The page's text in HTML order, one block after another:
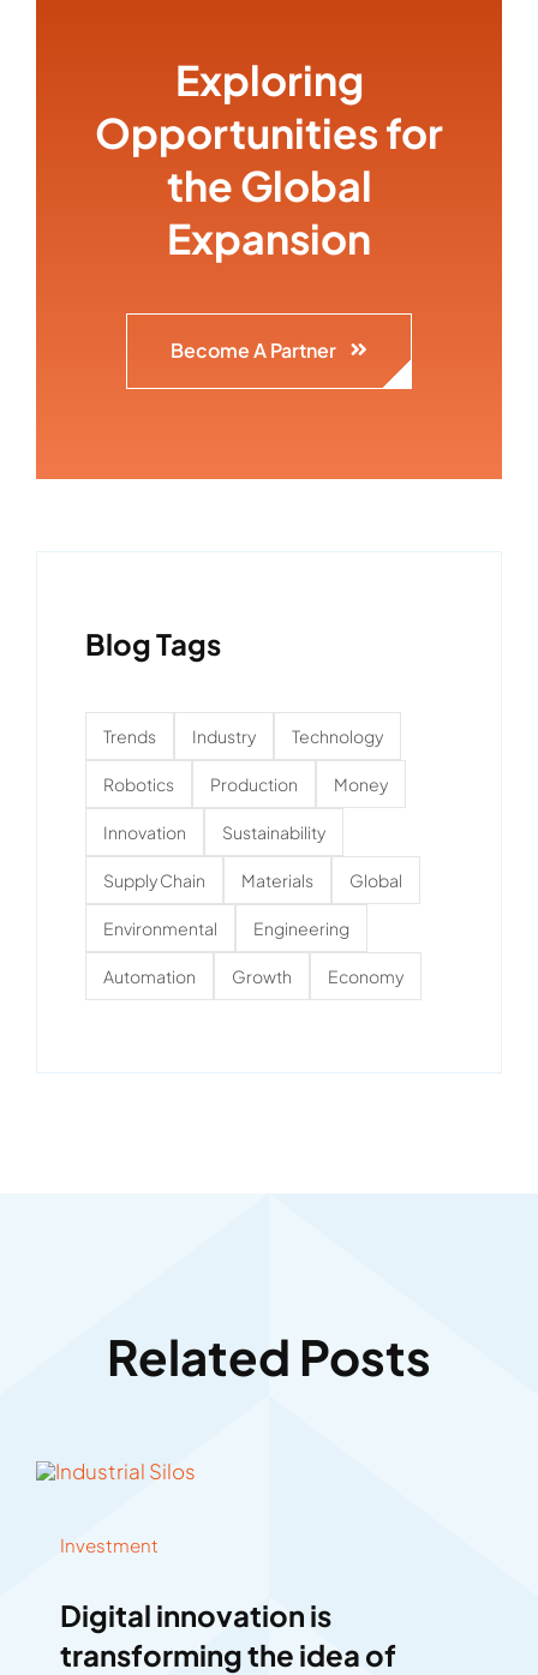
Exploring
Opportunities for
the Global
Expansion
Become A Partner
Blog Tags
Trends Industry Technology
Robotics Production Money
Innovation Sustainability
Supply Chain Materials Global
Environmental Engineering
Automation Growth Economy
Related Posts
Investment
Digital innovation is
transforming the idea of